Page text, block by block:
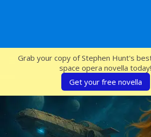
SFcrowsnest
Grab your copy of Stephen Hunt's
space opera novella today!
Get your free novella